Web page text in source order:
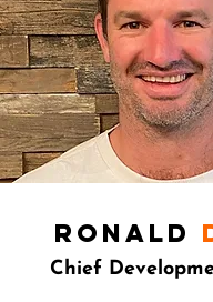
ronald
Chief